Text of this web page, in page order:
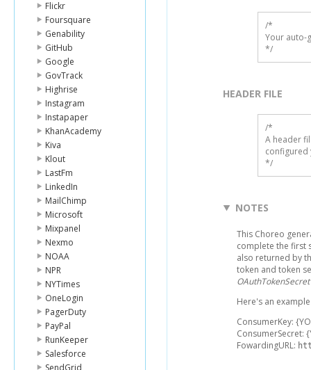
Flickr
Foursquare
Genability
GitHub
Google
GovTrack
Highrise
Instagram
Instapaper
KhanAcademy
Kiva
Klout
LastFm
LinkedIn
MailChimp
Microsoft
Mixpanel
Nexmo
NOAA
NPR
NYTimes
OneLogin
PagerDuty
PayPal
RunKeeper
Salesforce
SendGrid
/*
Your auto-
*/
HEADER FILE
/*
A header
configured
*/
NOTES
This Choreo
complete the first
also returned by
token and token
OAuthTokenSecret
Here's an
ConsumerKey:
ConsumerSecret:
FowardingURL: